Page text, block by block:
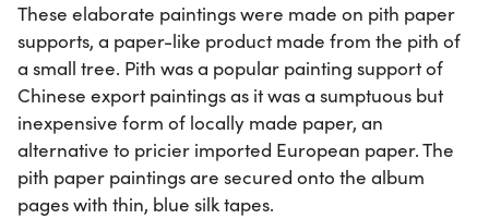
These elaborate paintings were made on pith paper
supports, a paper-like product made from the pith of
a small tree. Pith was a popular painting support of
Chinese export paintings as it was a sumptuous but
inexpensive form of locally made paper, an
alternative to pricier imported European paper. The
pith paper paintings are secured onto the album
pages with thin, blue silk tapes.